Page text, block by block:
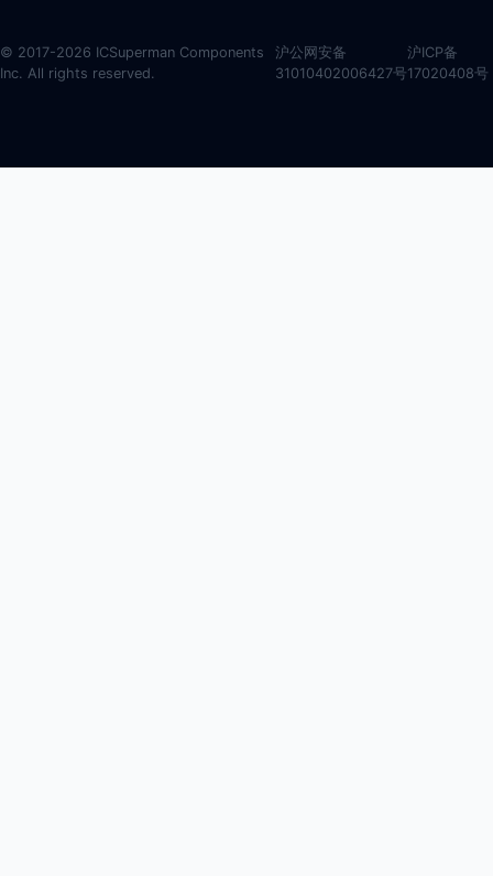
© 2017-2026 ICSuperman Components
Inc. All rights reserved.
沪公网安备
31010402006427号
沪ICP备
17020408号